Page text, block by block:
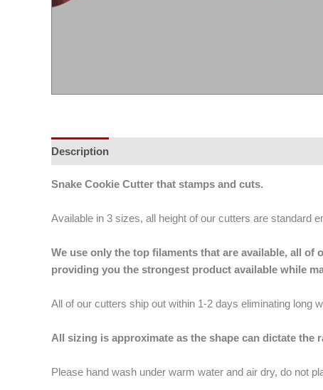
Description
Snake Cookie Cutter that stamps and cuts.
Available in 3 sizes, all height of our cutters are standard
We use only the top filaments that are available, all
providing you the strongest product available while
All of our cutters ship out within 1-2 days eliminating long
All sizing is approximate as the shape can dictate the
Please hand wash under warm water and air dry, do not